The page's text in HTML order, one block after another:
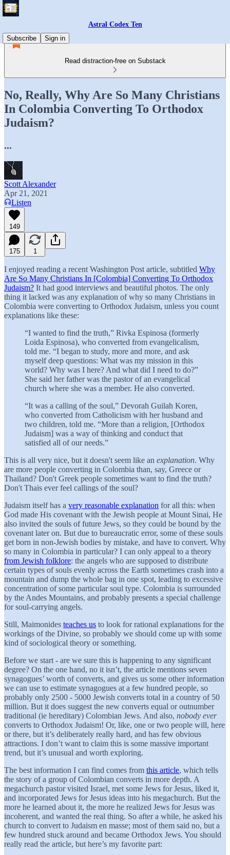
Astral Codex Ten
Subscribe
Sign in
Read distraction-free on Substack
No, Really, Why Are So Many Christians
In Colombia Converting To Orthodox
Judaism?
...
Scott Alexander
Apr 21, 2021
Listen
149
175 1
I enjoyed reading a recent Washington Post article, subtitled Why
Are So Many Christians In [Colombia] Converting To Orthodox
Judaism? It had good interviews and beautiful photos. The only
thing it lacked was any explanation of why so many Christians in
Colombia were converting to Orthodox Judaism, unless you count
explanations like these:
“I wanted to find the truth,” Rivka Espinosa (formerly
Loida Espinosa), who converted from evangelicalism,
told me. “I began to study, more and more, and ask
myself deep questions: What was my mission in this
world? Why was I here? And what did I need to do?”
She said her father was the pastor of an evangelical
church where she was a member. He also converted.
“It was a calling of the soul,” Devorah Guilah Koren,
who converted from Catholicism with her husband and
two children, told me. “More than a religion, [Orthodox
Judaism] was a way of thinking and conduct that
satisfied all of our needs.”
This is all very nice, but it doesn't seem like an explanation. Why
are more people converting in Colombia than, say, Greece or
Thailand? Don't Greek people sometimes want to find the truth?
Don't Thais ever feel callings of the soul?
Judaism itself has a very reasonable explanation for all this: when
God made His covenant with the Jewish people at Mount Sinai, He
also invited the souls of future Jews, so they could be bound by the
covenant later on. But due to bureaucratic error, some of these souls
get born in non-Jewish bodies by mistake, and have to convert. Why
so many in Colombia in particular? I can only appeal to a theory
from Jewish folklore: the angels who are supposed to distribute
certain types of souls evenly across the Earth sometimes crash into a
mountain and dump the whole bag in one spot, leading to excessive
concentration of some particular soul type. Colombia is surrounded
by the Andes Mountains, and probably presents a special challenge
for soul-carrying angels.
Still, Maimonides teaches us to look for rational explanations for the
workings of the Divine, so probably we should come up with some
kind of sociological theory or something.
Before we start - are we sure this is happening to any significant
degree? On the one hand, no it isn’t, the article mentions seven
synagogues’ worth of converts, and gives us some other information
we can use to estimate synagogues at a few hundred people, so
probably only 2500 - 5000 Jewish converts total in a country of 50
million. But it does suggest the new converts equal or outnumber
traditional (ie hereditary) Colombian Jews. And also, nobody ever
converts to Orthodox Judaism! Or, like, one or two people will, here
or there, but it’s deliberately really hard, and has few obvious
attractions. I don’t want to claim this is some massive important
trend, but it’s unusual and worth exploring.
The best information I can find comes from this article, which tells
the story of a group of Colombian converts in more depth. A
megachurch pastor visited Israel, met some Jews for Jesus, liked it,
and incorporated Jews for Jesus ideas into his megachurch. But the
more he learned about it, the more he realized Jews for Jesus was
incoherent, and wanted the real thing. So after a while, he asked his
church to convert to Judaism en masse; most of them said no, but a
few hundred stuck around and became Orthodox Jews. You should
really read the article, but here’s my favorite part: